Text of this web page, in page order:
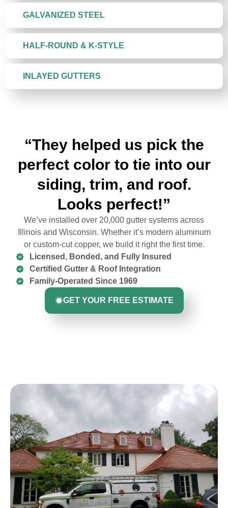
GALVANIZED STEEL
HALF-ROUND & K-STYLE
INLAYED GUTTERS
“They helped us pick the
perfect color to tie into our
siding, trim, and roof.
Looks perfect!”
We’ve installed over 20,000 gutter systems across
Illinois and Wisconsin. Whether it’s modern aluminum
or custom-cut copper, we build it right the first time.
Licensed, Bonded, and Fully Insured
Certified Gutter & Roof Integration
Family-Operated Since 1969
GET YOUR FREE ESTIMATE